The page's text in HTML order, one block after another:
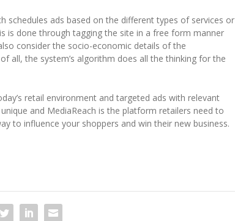
schedules ads based on the different types of services or
is done through tagging the site in a free form manner
consider the socio-economic details of the
all, the system’s algorithm does all the thinking for the
retail environment and targeted ads with relevant
and MediaReach is the platform retailers need to
to influence your shoppers and win their new business.